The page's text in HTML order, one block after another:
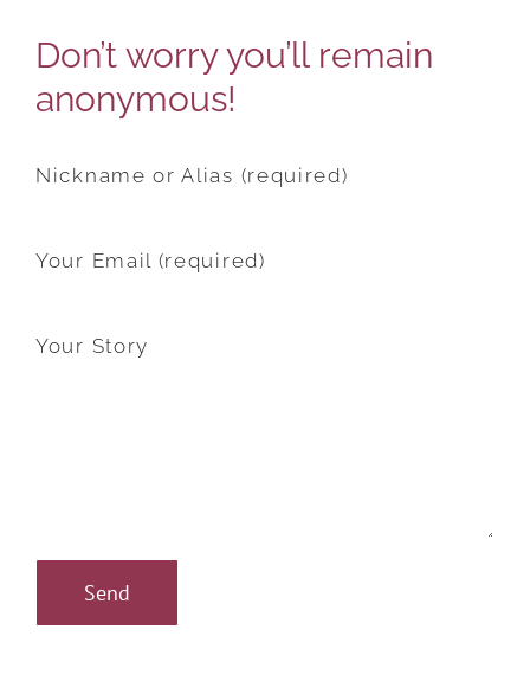
Don’t worry you’ll remain
anonymous!
Nickname or Alias (required)
Your Email (required)
Your Story